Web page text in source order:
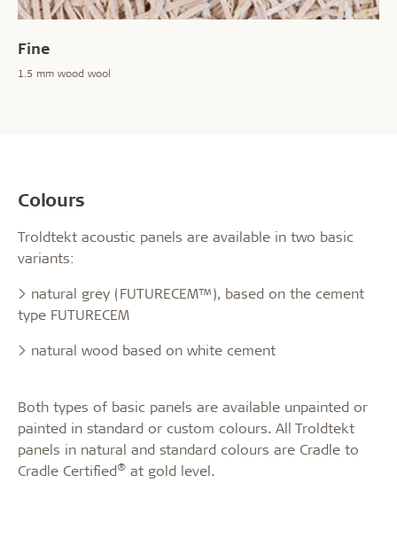
Fine
1.5 mm wood wool
Colours
Troldtekt acoustic panels are available in two basic
variants:
> natural grey (FUTURECEM™), based on the cement
type FUTURECEM
> natural wood based on white cement
Both types of basic panels are available unpainted or
painted in standard or custom colours. All Troldtekt
panels in natural and standard colours are Cradle to
Cradle Certified® at gold level.